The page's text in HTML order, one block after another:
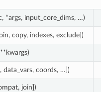
*args, input_core_dims, …)
copy, indexes, exclude])
data_vars, coords, …])
join])